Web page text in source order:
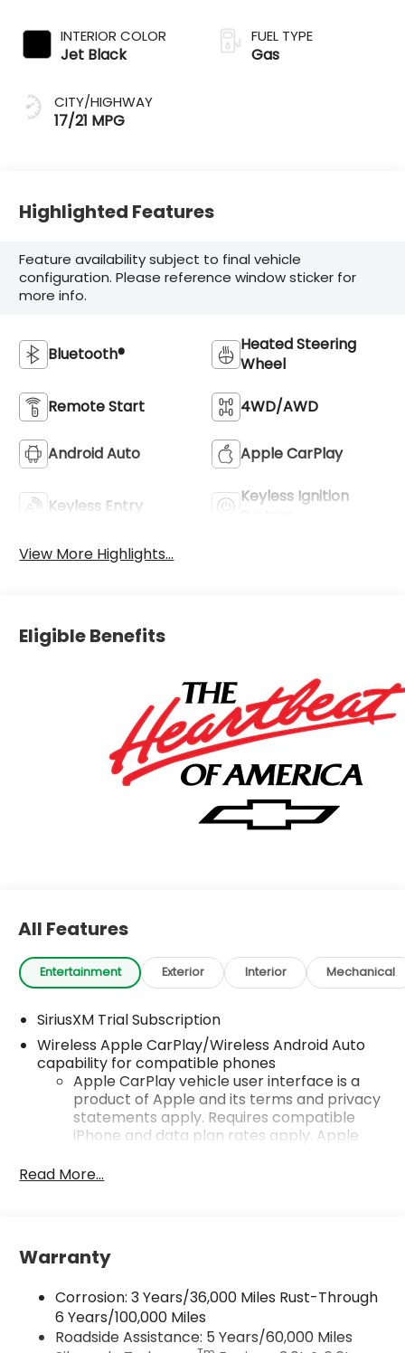
INTERIOR COLOR
Jet Black
CITY/HIGHWAY
17/21 MPG
FUEL TYPE
Gas
Highlighted Features
Feature availability subject to final vehicle
configuration. Please reference window sticker for
more info.
Bluetooth®
Heated Steering
Wheel
Remote Start 4WD/AWD
Android Auto Apple CarPlay
Keyless Entry
Keyless Ignition
View More Highlights...
Eligible Benefits
All Features
Entertainment Exterior Interior Mechanical
SiriusXM Trial Subscription
Wireless Apple CarPlay/Wireless Android Auto
capability for compatible phones
Apple CarPlay vehicle user interface is a
product of Apple and its terms and privacy
statements apply. Requires compatible
iPhone and data plan rates apply. Apple
iPhone and Apple Music are trademarks for
Google and its terms and privacy
statements apply. To use Android Auto on
your car display, you'll need an Android
phone running Android 6 or higher, an
active data plan, and the Android Auto app.
Google, Android and Android Auto are
Read More...
Warranty
Corrosion: 3 Years/36,000 Miles Rust-Through
6 Years/100,000 Miles
Roadside Assistance: 5 Years/60,000 Miles